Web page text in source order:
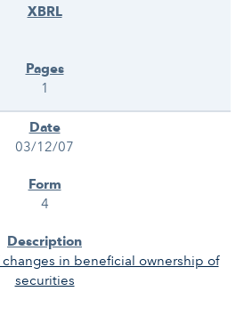
1
03/12/07
4
changes in beneficial ownership of
securities